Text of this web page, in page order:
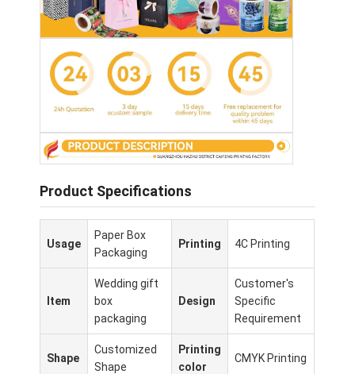
Product Specifications
Usage
Paper Box
Packaging
Printing 4C Printing
Item
Wedding gift
box
packaging
Design
Customer's
Specific
Requirement
Shape
Customized
Shape
Printing
color
CMYK Printing